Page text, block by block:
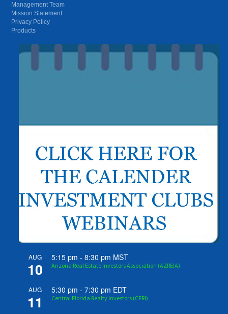
Management Team
Mission Statement
Privacy Policy
Products
AUG
10
5:15 pm -8:30 pm MST
Arizona Real Estate Investors Association (AZREIA)
AUG
11
5:30 pm -7:30 pm EDT
Central Florida Realty Investors (CFRI)